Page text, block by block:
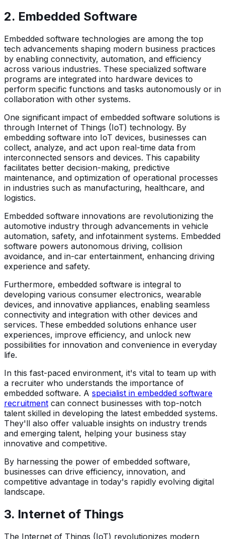
2. Embedded Software
Embedded software technologies are among the top
tech advancements shaping modern business practices
by enabling connectivity, automation, and efficiency
across various industries. These specialized software
programs are integrated into hardware devices to
perform specific functions and tasks autonomously or in
collaboration with other systems.
One significant impact of embedded software solutions is
through Internet of Things (IoT) technology. By
embedding software into IoT devices, businesses can
collect, analyze, and act upon real-time data from
interconnected sensors and devices. This capability
facilitates better decision-making, predictive
maintenance, and optimization of operational processes
in industries such as manufacturing, healthcare, and
logistics.
Embedded software innovations are revolutionizing the
automotive industry through advancements in vehicle
automation, safety, and infotainment systems. Embedded
software powers autonomous driving, collision
avoidance, and in-car entertainment, enhancing driving
experience and safety.
Furthermore, embedded software is integral to
developing various consumer electronics, wearable
devices, and innovative appliances, enabling seamless
connectivity and integration with other devices and
services. These embedded solutions enhance user
experiences, improve efficiency, and unlock new
possibilities for innovation and convenience in everyday
life.
In this fast-paced environment, it's vital to team up with
a recruiter who understands the importance of
embedded software. A specialist in embedded software
recruitment can connect businesses with top-notch
talent skilled in developing the latest embedded systems.
They'll also offer valuable insights on industry trends
and emerging talent, helping your business stay
innovative and competitive.
By harnessing the power of embedded software,
businesses can drive efficiency, innovation, and
competitive advantage in today's rapidly evolving digital
landscape.
3. Internet of Things
The Internet of Things (IoT) revolutionizes modern